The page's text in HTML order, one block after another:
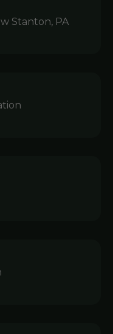
Stanton, PA